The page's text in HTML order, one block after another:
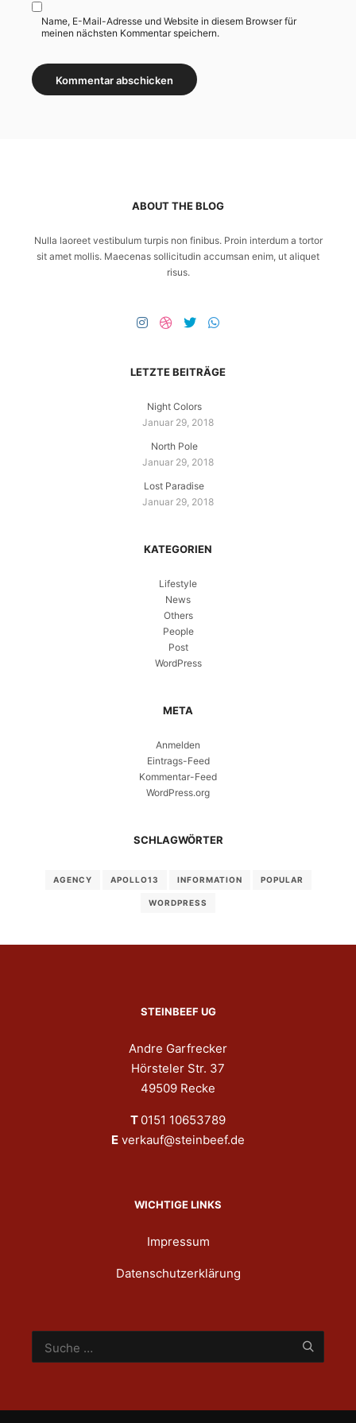
Name, E-Mail-Adresse und Website in diesem Browser für
meinen nächsten Kommentar speichern.
ABOUT THE BLOG
Nulla laoreet vestibulum turpis non finibus. Proin interdum a tortor
sit amet mollis. Maecenas sollicitudin accumsan enim, ut aliquet
risus.
LETZTE BEITRÄGE
Night Colors
Januar 29, 2018
North Pole
Januar 29, 2018
Lost Paradise
Januar 29, 2018
KATEGORIEN
Lifestyle
News
Others
People
Post
WordPress
META
Anmelden
Eintrags-Feed
Kommentar-Feed
WordPress.org
SCHLAGWÖRTER
AGENCY APOLLO13 INFORMATION POPULAR
WORDPRESS
STEINBEEF UG
Andre Garfrecker
Hörsteler Str. 37
49509 Recke
T 0151 10653789
E verkauf@steinbeef.de
WICHTIGE LINKS
Impressum
Datenschutzerklärung